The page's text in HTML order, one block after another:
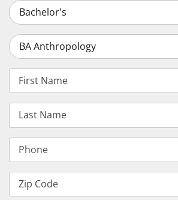
Select an Academic Level
Select a Degree
First Name
Last Name
Phone
Zip Code